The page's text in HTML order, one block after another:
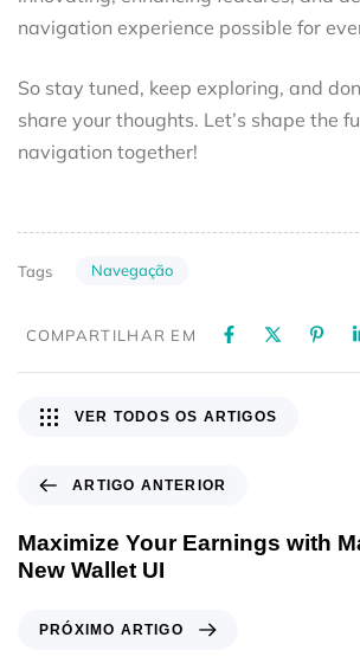
navigation experience possible for
So stay tuned, keep exploring, and
share your thoughts. Let’s shape the
navigation together!
Tags Navegação
COMPARTILHAR EM
ARTIGO ANTERIOR
Maximize Your Earnings with
New Wallet UI
VER TODOS OS ARTIGOS
PRÓXIMO ARTIGO